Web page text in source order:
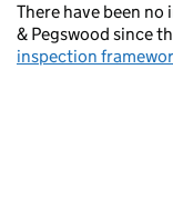
There have been
& Pegswood since
inspection